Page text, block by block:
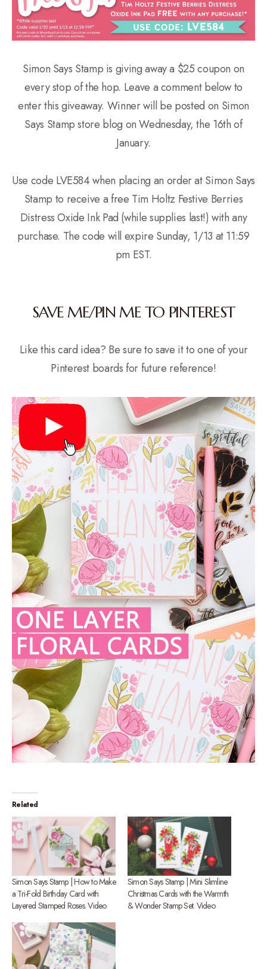
Simon Says Stamp is giving away a $25 coupon on
every stop of the hop. Leave a comment below to
enter this giveaway. Winner will be posted on Simon
Says Stamp store blog on Wednesday, the 16th of
January.
Use code LVE584 when placing an order at Simon Says
Stamp to receive a free Tim Holtz Festive Berries
Distress Oxide Ink Pad (while supplies last!) with any
purchase. The code will expire Sunday, 1/13 at 11:59
pm EST.
SAVE ME/PIN ME TO PINTEREST
Like this card idea? Be sure to save it to one of your
Pinterest boards for future reference!
Related
Simon Says Stamp | How to Make
a Tri-Fold Birthday Card with
Layered Stamped Roses. Video
Simon Says Stamp | Mini Slimline
Christmas Cards with the Warmth
& Wonder Stamp Set. Video